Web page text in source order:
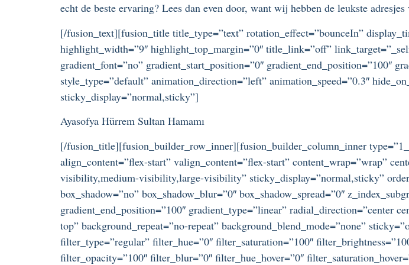
echt de beste ervaring? Lees dan even door, want wij hebben de leukste
[/fusion_text][fusion_title title_type=”text” rotation_effect=”bounceIn”
highlight_width=”9″ highlight_top_margin=”0″ title_link=”off”
gradient_font=”no” gradient_start_position=”0″ gradient_end_position=”100″
style_type=”default” animation_direction=”left” animation_speed=”0.3″
sticky_display=”normal,sticky”]
Ayasofya Hürrem Sultan Hamamı
[/fusion_title][fusion_builder_row_inner][fusion_builder_column_inner
align_content=”flex-start” valign_content=”flex-start” content_wrap=”wrap”
visibility,medium-visibility,large-visibility” sticky_display=”normal,sticky”
box_shadow=”no” box_shadow_blur=”0″ box_shadow_spread=”0″
gradient_end_position=”100″ gradient_type=”linear” radial_direction=”center
top” background_repeat=”no-repeat” background_blend_mode=”none”
filter_type=”regular” filter_hue=”0″ filter_saturation=”100″
filter_opacity=”100″ filter_blur=”0″ filter_hue_hover=”0″